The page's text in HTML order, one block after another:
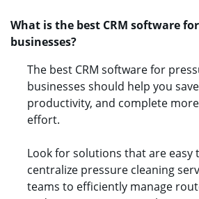
What is the best CRM software
businesses?
The best CRM software for
businesses should help you
productivity, and complete
effort.
Look for solutions that are easy
centralize pressure cleaning
teams to efficiently manage